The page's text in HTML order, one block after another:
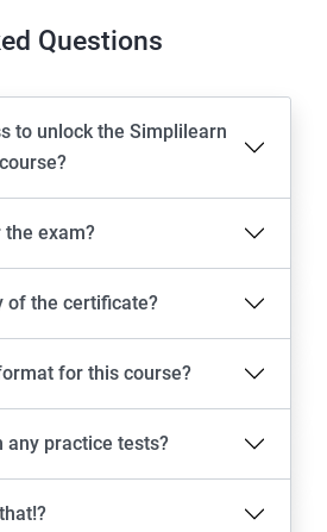
Questions
to unlock the Simplilearn
exam?
of the certificate?
for this course?
any practice tests?